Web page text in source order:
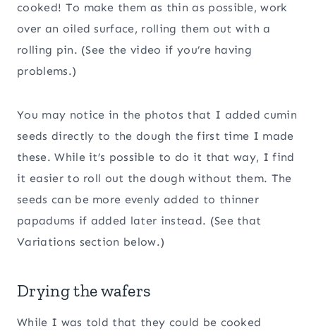
cooked! To make them as thin as possible, work
over an oiled surface, rolling them out with a
rolling pin. (See the video if you’re having
problems.)
You may notice in the photos that I added cumin
seeds directly to the dough the first time I made
these. While it’s possible to do it that way, I find
it easier to roll out the dough without them. The
seeds can be more evenly added to thinner
papadums if added later instead. (See that
Variations section below.)
Drying the wafers
While I was told that they could be cooked